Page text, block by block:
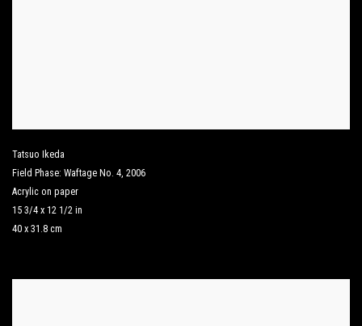
Tatsuo Ikeda
Field Phase: Waftage No. 4, 2006
Acrylic on paper
15 3/4 x 12 1/2 in
40 x 31.8 cm